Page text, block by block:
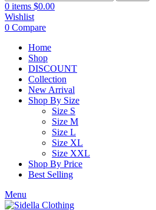
0 items $0.00
Wishlist
0 Compare
Home
Shop
DISCOUNT
Collection
New Arrival
Shop By Size
Size S
Size M
Size L
Size XL
Size XXL
Shop By Price
Best Selling
Menu